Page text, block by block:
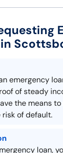
emergency
of steady
the means
of default.
loan,